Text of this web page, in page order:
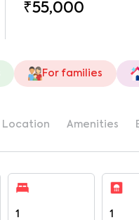
₹55,000
For families
Location Amenities
1 1